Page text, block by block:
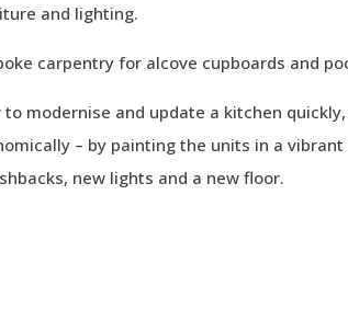
and lighting.
carpentry for alcove cupboards and
to modernise and update a kitchen
– by painting the units in a
new lights and a new floor.